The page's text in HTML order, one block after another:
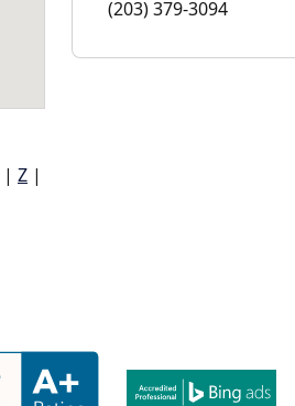
| Z |
(203) 379-3094